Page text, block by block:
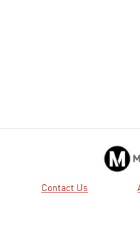
Contact Us